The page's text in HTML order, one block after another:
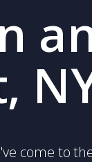
come to